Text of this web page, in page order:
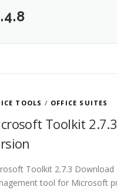
TOOLS / OFFICE SUITES
Toolkit
Toolkit 2.7.3
tool for Microsoft